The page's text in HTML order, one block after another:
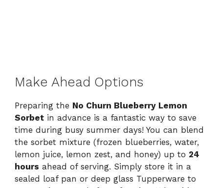
Make Ahead Options
Preparing the No Churn Blueberry Lemon
Sorbet in advance is a fantastic way to save
time during busy summer days! You can blend
the sorbet mixture (frozen blueberries, water,
lemon juice, lemon zest, and honey) up to 24
hours ahead of serving. Simply store it in a
sealed loaf pan or deep glass Tupperware to